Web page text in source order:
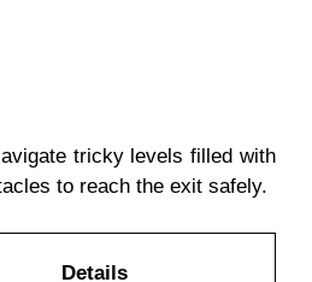
tricky levels filled with
to reach the exit safely.
Details